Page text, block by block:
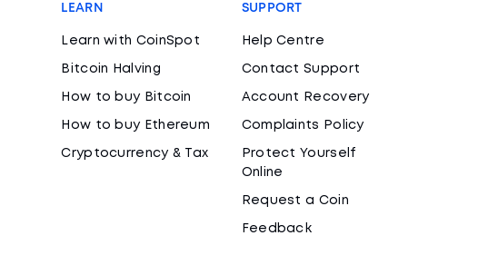
LEARN
Learn with CoinSpot
Bitcoin Halving
How to buy Bitcoin
How to buy Ethereum
Cryptocurrency & Tax
SUPPORT
Help Centre
Contact Support
Account Recovery
Complaints Policy
Protect Yourself
Online
Request a Coin
Feedback